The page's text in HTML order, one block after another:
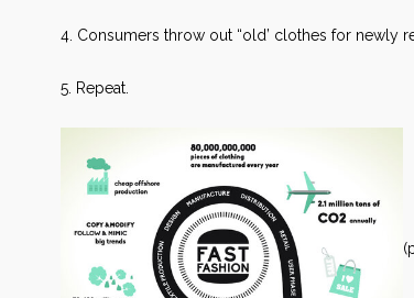
4. Consumers throw out “old’ clothes for newly
5. Repeat.